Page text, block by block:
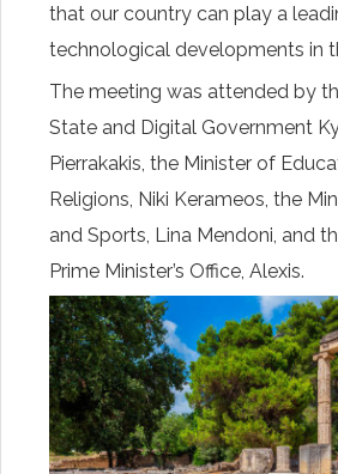
that our country can play a
technological developments in
The meeting was attended by
State and Digital Government
Pierrakakis, the Minister of
Religions, Niki Kerameos, the
and Sports, Lina Mendoni, and
Prime Minister’s Office, Alexis.